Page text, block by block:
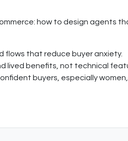
how to design agents
flows that reduce buyer anxiety.
lived benefits, not technical
buyers, especially